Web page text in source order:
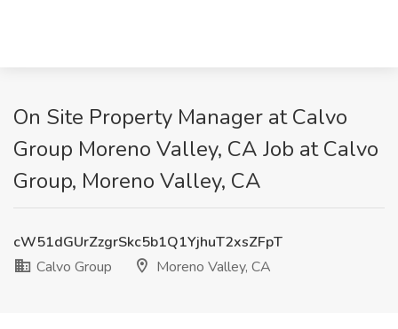
On Site Property Manager at Calvo
Group Moreno Valley, CA Job at Calvo
Group, Moreno Valley, CA
cW51dGUrZzgrSkc5b1Q1YjhuT2xsZFpT
Calvo Group
Moreno Valley, CA